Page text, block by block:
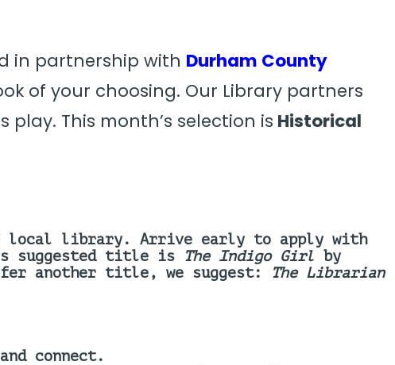
in partnership with Durham County
of your choosing. Our Library partners
This month’s selection is Historical
local library. Arrive early to apply with
suggested title is The Indigo Girl by
another title, we suggest:
The Librarian
connect.